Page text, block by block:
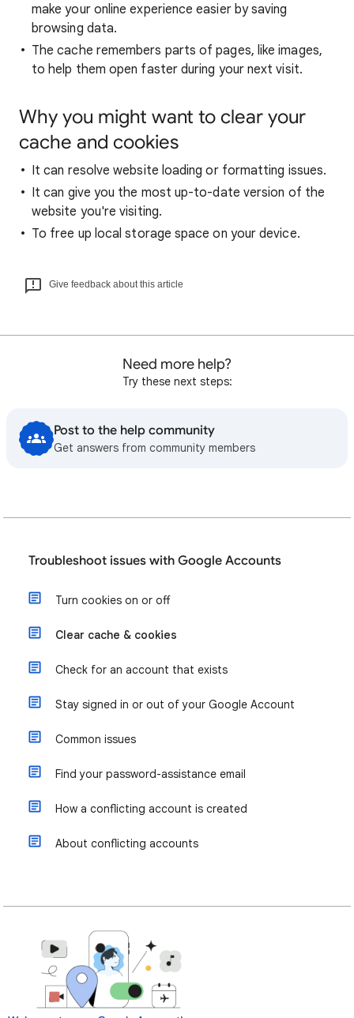
make your online experience easier by saving
browsing data.
The cache remembers parts of pages, like images,
to help them open faster during your next visit.
Why you might want to clear your
cache and cookies
It can resolve website loading or formatting issues.
It can give you the most up-to-date version of the
website you're visiting.
To free up local storage space on your device.
Give feedback about this article
Need more help?
Try these next steps:
Post to the help community
Get answers from community members
Troubleshoot issues with Google Accounts
Turn cookies on or off
Clear cache & cookies
Check for an account that exists
Stay signed in or out of your Google Account
Common issues
Find your password-assistance email
How a conflicting account is created
About conflicting accounts